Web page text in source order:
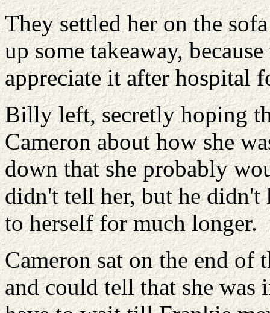
They settled her on the
up some takeaway,
appreciate it after hospital
Billy left, secretly hoping
Cameron about how she
down that she probably
didn't tell her, but he didn't
to herself for much longer.
Cameron sat on the end of
and could tell that she was